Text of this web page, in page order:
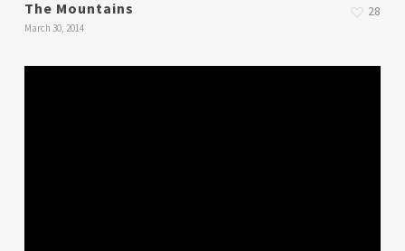
The Mountains
March 30, 2014
28